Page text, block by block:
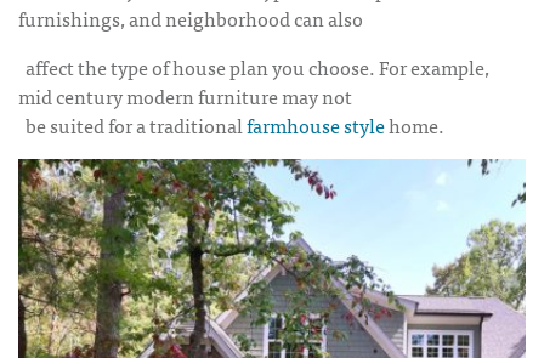
furnishings, and neighborhood can also
affect the type of house plan you choose. For example,
mid century modern furniture may not
be suited for a traditionalfarmhouse stylehome.